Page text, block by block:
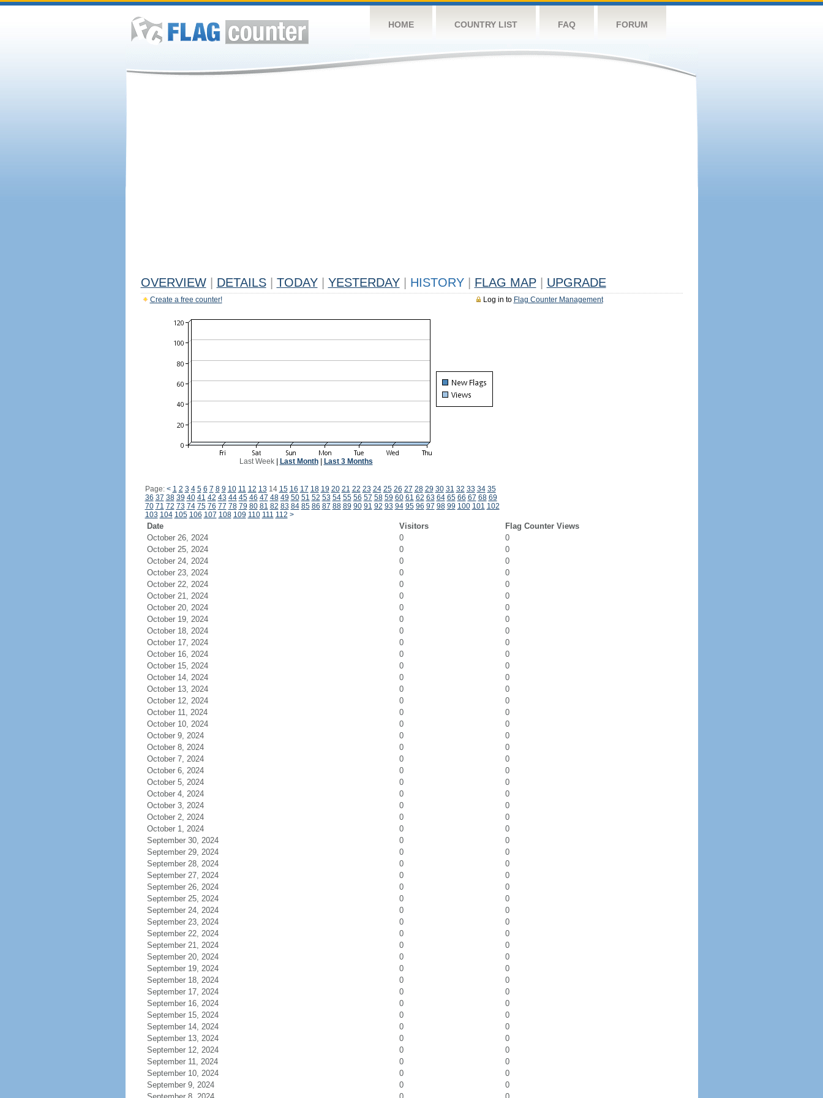
HOME COUNTRY LIST FAQ FORUM
OVERVIEW DETAILS TODAY YESTERDAY HISTORY FLAG MAP UPGRADE
Log in to Flag Counter Management
Create a free counter!
Last Week| Last Month| Last 3 Months
Page: < 1 2 3 4 5 6 7 8 9 10 11 12 13 14 15 16 17 18 19 20 21 22 23 24 25 26 27 28 29 30 31 32 33 34 35
36 37 38 39 40 41 42 43 44 45 46 47 48 49 50 51 52 53 54 55 56 57 58 59 60 61 62 63 64 65 66 67 68 69
70 71 72 73 74 75 76 77 78 79 80 81 82 83 84 85 86 87 88 89 90 91 92 93 94 95 96 97 98 99 100 101 102
103 104 105 106 107 108 109 110 111 112 >
Date Visitors
Flag Counter Views
October 26, 2024
0
0
October 25, 2024
0
0
October 24, 2024
0
0
October 23, 2024
0
0
October 22, 2024
0
0
October 21, 2024
0
0
October 20, 2024
0
0
October 19, 2024
0
0
October 18, 2024
0
0
October 17, 2024
0
0
October 16, 2024
0
0
October 15, 2024
0
0
October 14, 2024
0
0
October 13, 2024
0
0
October 12, 2024
0
0
October 11, 2024
0
0
October 10, 2024
0
0
October 9, 2024
0
0
October 8, 2024
0
0
October 7, 2024
0
0
October 6, 2024
0
0
October 5, 2024
0
0
October 4, 2024
0
0
October 3, 2024
0
0
October 2, 2024
0
0
October 1, 2024
0
0
September 30, 2024
0
0
September 29, 2024
0
0
September 28, 2024
0
0
September 27, 2024
0
0
September 26, 2024
0
0
September 25, 2024
0
0
September 24, 2024
0
0
September 23, 2024
0
0
September 22, 2024
0
0
September 21, 2024
0
0
September 20, 2024
0
0
September 19, 2024
0
0
September 18, 2024
0
0
September 17, 2024
0
0
September 16, 2024
0
0
September 15, 2024
0
0
September 14, 2024
0
0
September 13, 2024
0
0
September 12, 2024
0
0
September 11, 2024
0
0
September 10, 2024
0
0
September 9, 2024
0
0